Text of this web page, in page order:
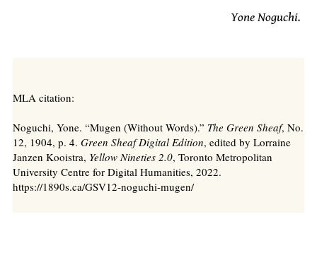
Yone Noguchi.
MLA citation:
Noguchi, Yone. “Mugen (Without Words).” The Green Sheaf, No.
12, 1904, p. 4. Green Sheaf Digital Edition, edited by Lorraine
Janzen Kooistra, Yellow Nineties 2.0, Toronto Metropolitan
University Centre for Digital Humanities, 2022.
https://1890s.ca/GSV12-noguchi-mugen/